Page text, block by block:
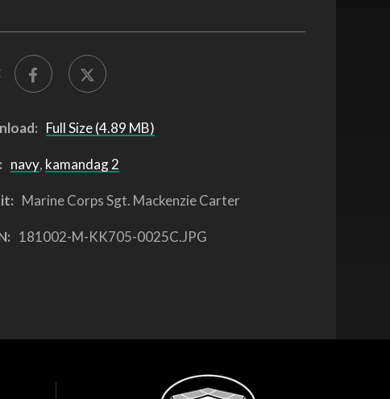
Full Size (4.89 MB)
navy, kamandag 2
Marine Corps Sgt. Mackenzie Carter
181002-M-KK705-0025C.JPG